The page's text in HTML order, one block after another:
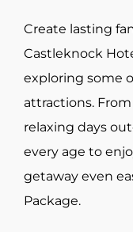
Create lasting
Castleknock
exploring some
attractions.
relaxing days
every age to
getaway even
Package.